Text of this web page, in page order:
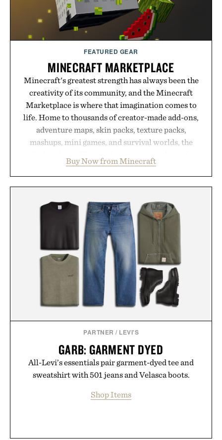
FEATURED GEAR
MINECRAFT MARKETPLACE
Minecraft's greatest strength has always been the
creativity of its community, and the Minecraft
Marketplace is where that imagination comes to
life. Home to thousands of creator-made add-ons,
adventure maps, skin packs, texture packs,
mashups, mini games, and survival worlds, the
familiar block-built universe. Through July 28, the
annual Summer Sale makes exploring even easier,
by up to 33%. Whether you're looking to reinvent
your next survival world or dive into a completely
new adventure, it's one of the easiest ways to keep
Minecraft feeling fresh.
Presented by Minecraft.
Buy Now from Minecraft
PARTNER / LEVI'S
GARB: GARMENT DYED
All-Levi’s essentials pair garment-dyed tee and
sweatshirt with 501 jeans and Velasca boots.
Shop Items